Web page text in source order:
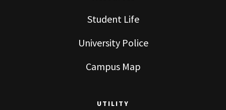
Student Life
University Police
Campus Map
UTILITY